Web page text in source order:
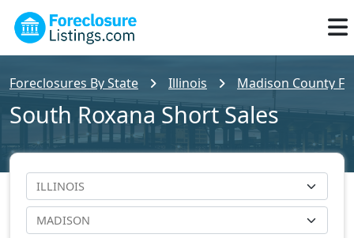
Foreclosures By State Illinois Madison County
South Roxana Short Sales